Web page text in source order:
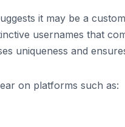
it may be a
usernames that
uniqueness and
on platforms such as: